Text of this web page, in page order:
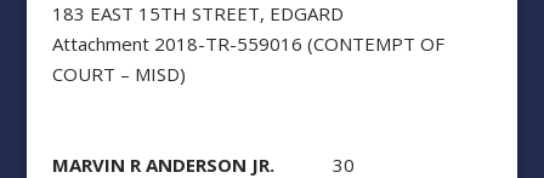
183 EAST 15TH STREET, EDGARD
Attachment 2018-TR-559016 (CONTEMPT OF
COURT – MISD)
MARVIN R ANDERSON JR.30